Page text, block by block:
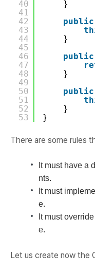
40
41
42
43
44
45
46
47
48
49
50
51
52
53
}
public
}
public
}
public
}
}
There are some rules
It must have a
nts.
It must
e.
It must
e.
Let us create now the